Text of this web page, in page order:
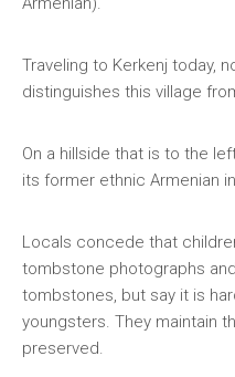
Traveling to Kerkenj today,
distinguishes this village
On a hillside that is to the
its former ethnic Armenian
Locals concede that
tombstone photographs
tombstones, but say it is
youngsters. They maintain
preserved.